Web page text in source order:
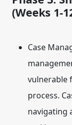
(Weeks 1-
Case
vulnerable
process.
navigating